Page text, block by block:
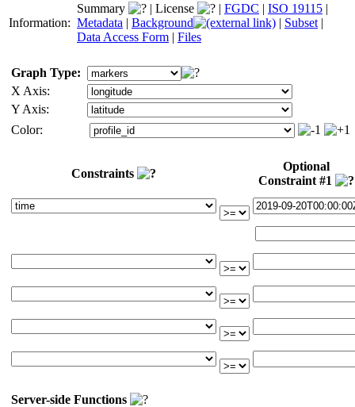
Information:
Summary | License | FGDC | ISO 19115 |
Metadata | Background | Subset |
Data Access Form | Files
Graph Type:
X Axis:
Y Axis:
Color:
Constraints
Optional
Constraint #1
Server-side Functions